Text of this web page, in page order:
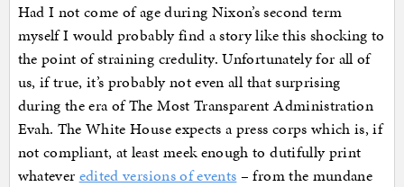
Had I not come of age during Nixon’s second term
myself I would probably find a story like this shocking to
the point of straining credulity. Unfortunately for all of
us, if true, it’s probably not even all that surprising
during the era of The Most Transparent Administration
Evah. The White House expects a press corps which is, if
not compliant, at least meek enough to dutifully print
whatever edited versions of events – from the mundane